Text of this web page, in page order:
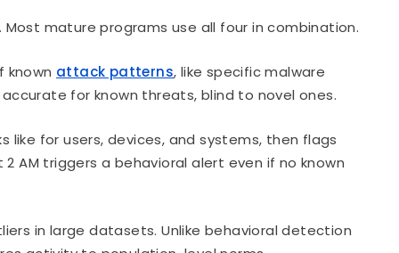
mature programs use all four in combination.
attack patterns, like specific malware
for known threats, blind to novel ones.
for users, devices, and systems, then flags
AM triggers a behavioral alert even if no known
in large datasets. Unlike behavioral detection